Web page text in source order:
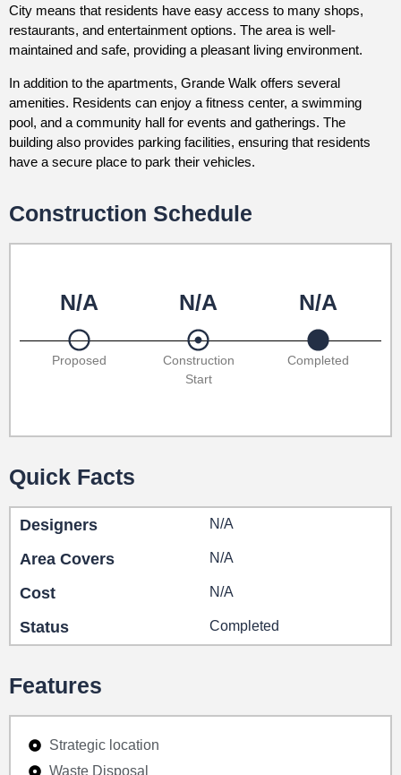
City means that residents have easy access to many shops,
restaurants, and entertainment options. The area is well-
maintained and safe, providing a pleasant living environment.
In addition to the apartments, Grande Walk offers several
amenities. Residents can enjoy a fitness center, a swimming
pool, and a community hall for events and gatherings. The
building also provides parking facilities, ensuring that residents
have a secure place to park their vehicles.
Construction Schedule
N/A N/A N/A
Proposed
Construction
Start
Completed
Quick Facts
Designers N/A
Area Covers N/A
Cost N/A
Status Completed
Features
Strategic location
Waste Disposal